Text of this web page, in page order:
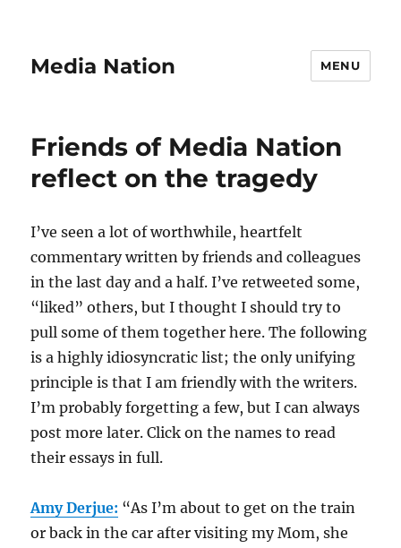
Media Nation MENU
Friends of Media Nation
reflect on the tragedy
I’ve seen a lot of worthwhile, heartfelt
commentary written by friends and colleagues
in the last day and a half. I’ve retweeted some,
“liked” others, but I thought I should try to
pull some of them together here. The following
is a highly idiosyncratic list; the only unifying
principle is that I am friendly with the writers.
I’m probably forgetting a few, but I can always
post more later. Click on the names to read
their essays in full.
Amy Derjue: “As I’m about to get on the train
or back in the car after visiting my Mom, she